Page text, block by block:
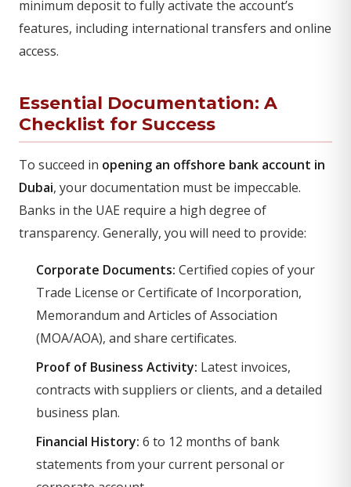
minimum deposit to fully activate the account’s
features, including international transfers and online
access.
Essential Documentation: A
Checklist for Success
To succeed in opening an offshore bank account in
Dubai, your documentation must be impeccable.
Banks in the UAE require a high degree of
transparency. Generally, you will need to provide:
Corporate Documents: Certified copies of your
Trade License or Certificate of Incorporation,
Memorandum and Articles of Association
(MOA/AOA), and share certificates.
Proof of Business Activity: Latest invoices,
contracts with suppliers or clients, and a detailed
business plan.
Financial History: 6 to 12 months of bank
statements from your current personal or